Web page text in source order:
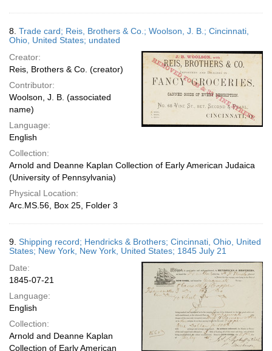
8. Trade card; Reis, Brothers & Co.; Woolson, J. B.; Cincinnati,
Ohio, United States; undated
Creator:
Reis, Brothers & Co. (creator)
Contributor:
Woolson, J. B. (associated
name)
Language:
English
Collection:
Arnold and Deanne Kaplan Collection of Early American Judaica
(University of Pennsylvania)
Physical Location:
Arc.MS.56, Box 25, Folder 3
9. Shipping record; Hendricks & Brothers; Cincinnati, Ohio, United
States; New York, New York, United States; 1845 July 21
Date:
1845-07-21
Language:
English
Collection:
Arnold and Deanne Kaplan
Collection of Early American